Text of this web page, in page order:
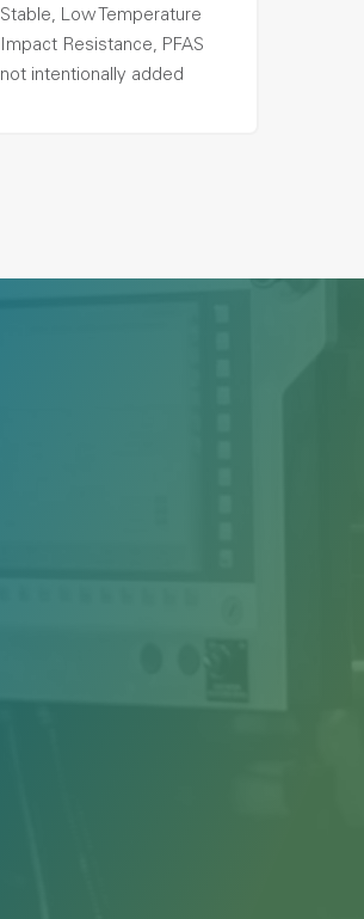
Stable, Low Temperature
Impact Resistance, PFAS
not intentionally added